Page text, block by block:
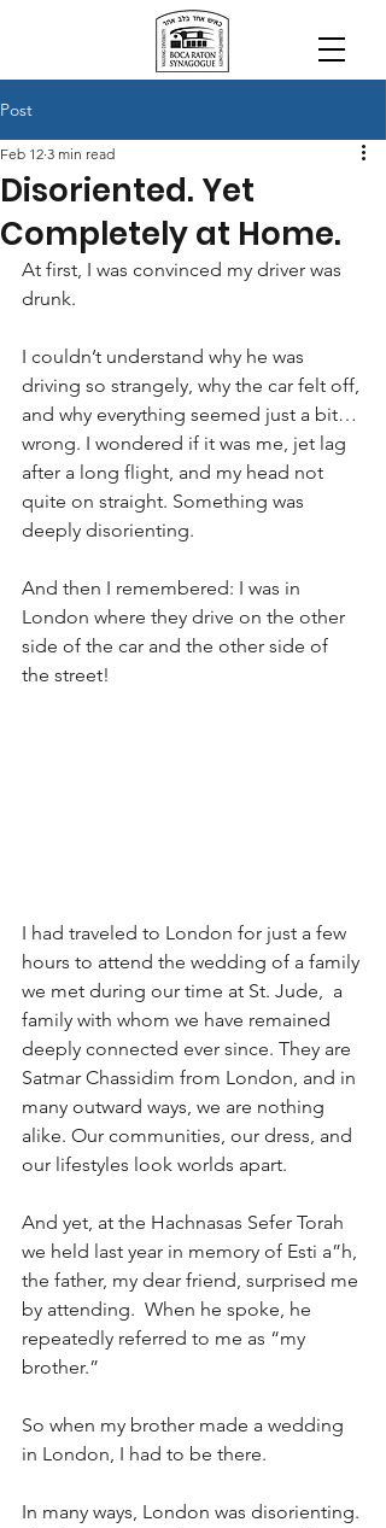
Post
Disoriented. Yet
Completely at Home.
Feb 12 3 min read
At first, I was convinced my driver was
drunk.
I couldn’t understand why he was
driving so strangely, why the car felt off,
and why everything seemed just a bit…
wrong. I wondered if it was me, jet lag
after a long flight, and my head not
quite on straight. Something was
deeply disorienting.
And then I remembered: I was in
London where they drive on the other
side of the car and the other side of
the street!
I had traveled to London for just a few
hours to attend the wedding of a family
we met during our time at St. Jude,  a
family with whom we have remained
deeply connected ever since. They are
Satmar Chassidim from London, and in
many outward ways, we are nothing
alike. Our communities, our dress, and
our lifestyles look worlds apart.
And yet, at the Hachnasas Sefer Torah
we held last year in memory of Esti a”h,
the father, my dear friend, surprised me
by attending.  When he spoke, he
repeatedly referred to me as “my
brother.”
So when my brother made a wedding
in London, I had to be there.
In many ways, London was disorienting.